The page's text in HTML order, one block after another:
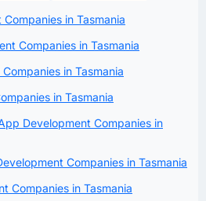
in Tasmania
Companies in Tasmania
in Tasmania
in Tasmania
Development Companies in
Companies in Tasmania
Companies in Tasmania